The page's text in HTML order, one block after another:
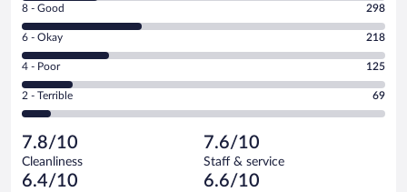
-
Excellent.
out
of
899
reviews
Rating
8
-
Good.
out
of
reviews
8 - Good 298
Rating
6
-
Okay.
of
899
reviews
6 - Okay 218
Rating
4
-
Poor.
125
out
of
899
4 - Poor 125
Rating
2
Terrible.
69
out
2 - Terrible 69
7.8/10
Cleanliness
7.6/10
Staff & service
6.4/10 6.6/10